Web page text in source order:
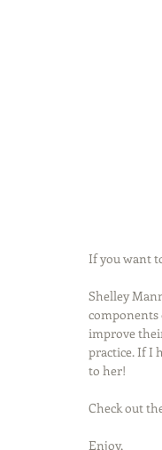
If you want
Shelley
components
improve
practice. If I
to her!
Check out
Enjoy,